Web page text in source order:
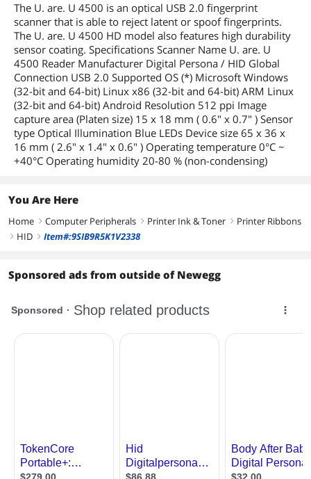
The U. are. U 4500 is an optical USB 2.0 fingerprint
scanner that is able to reject latent or spoof fingerprints.
The U. are. U 4500 HD model also features high durability
sensor coating. Specifications Scanner Name U. are. U
4500 Reader Manufacturer Digital Persona / HID Global
Connection USB 2.0 Supported OS (*) Microsoft Windows
(32-bit and 64-bit) Linux x86 (32-bit and 64-bit) ARM Linux
(32-bit and 64-bit) Android Resolution 512 ppi Image
capture area (Platen size) 15 x 18 mm ( 0.6" x 0.7" ) Sensor
type Optical Illumination Blue LEDs Device size 65 x 36 x
16 mm ( 2.6" x 1.4" x 0.6" ) Operating temperature 0°C ~
+40°C Operating humidity 20-80 % (non-condensing)
You Are Here
Home right Computer Peripherals right Printer Ink & Toner right Printer Ribbons
right HID right Item#:9SIB9R5K1V2338
Sponsored ads from outside of Newegg